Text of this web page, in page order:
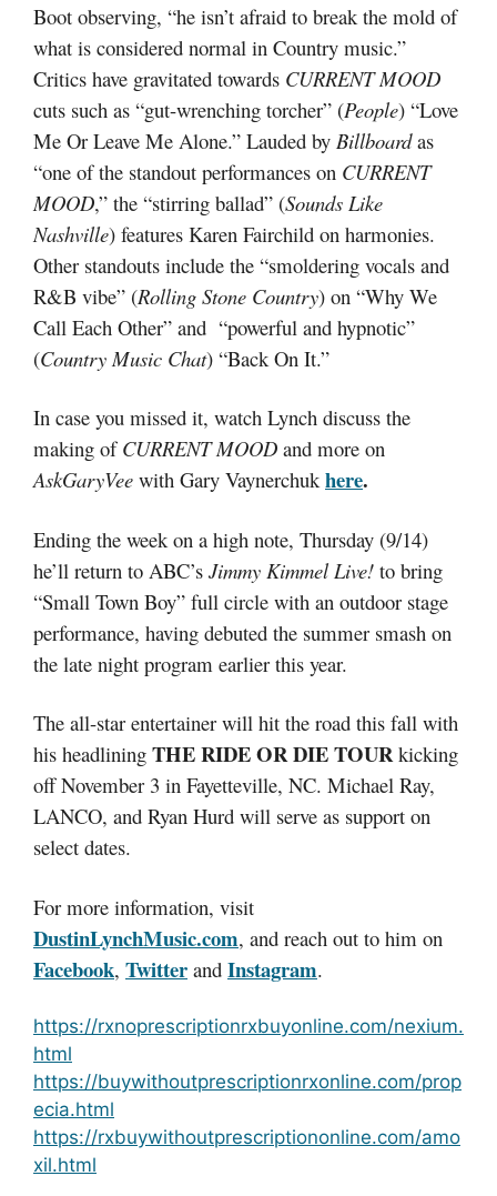
Boot observing, “he isn’t afraid to break the mold of
what is considered normal in Country music.”
Critics have gravitated towards CURRENT MOOD
cuts such as “gut-wrenching torcher” (People) “Love
Me Or Leave Me Alone.” Lauded by Billboardas
“one of the standout performances on CURRENT
MOOD,” the “stirring ballad” (Sounds Like
Nashville) features Karen Fairchild on harmonies.
Other standouts include the “smoldering vocals and
R&B vibe” (Rolling Stone Country) on “Why We
Call Each Other” and “powerful and hypnotic”
(Country Music Chat) “Back On It.”
In case you missed it, watch Lynch discuss the
making of CURRENT MOOD and more on
AskGaryVee with Gary Vaynerchuk here.
Ending the week on a high note, Thursday (9/14)
he’ll return to ABC’s Jimmy Kimmel Live! to bring
“Small Town Boy” full circle with an outdoor stage
performance, having debuted the summer smash on
the late night program earlier this year.
The all-star entertainer will hit the road this fall with
his headlining THE RIDE OR DIE TOURkicking
off November 3 in Fayetteville, NC. Michael Ray,
LANCO, and Ryan Hurd will serve as support on
select dates.
For more information, visit
DustinLynchMusic.com, and reach out to him on
Facebook, Twitter and Instagram.
https://rxnoprescriptionrxbuyonline.com/nexium.
html
https://buywithoutprescriptionrxonline.com/prop
ecia.html
https://rxbuywithoutprescriptiononline.com/amo
xil.html